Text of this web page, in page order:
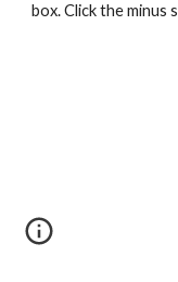
box. Click the